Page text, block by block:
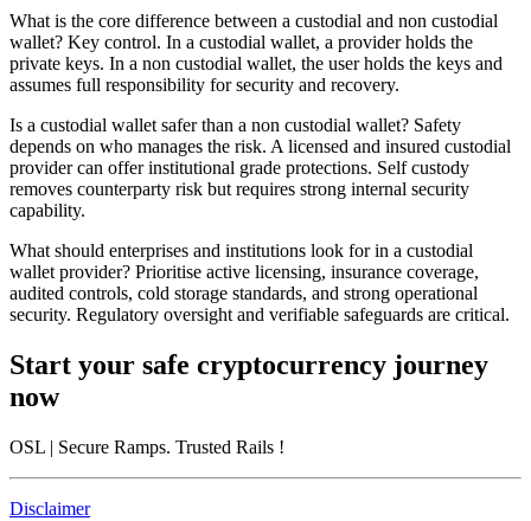
What is the core difference between a custodial and non custodial
wallet? Key control. In a custodial wallet, a provider holds the
private keys. In a non custodial wallet, the user holds the keys and
assumes full responsibility for security and recovery.
Is a custodial wallet safer than a non custodial wallet? Safety
depends on who manages the risk. A licensed and insured custodial
provider can offer institutional grade protections. Self custody
removes counterparty risk but requires strong internal security
capability.
What should enterprises and institutions look for in a custodial
wallet provider? Prioritise active licensing, insurance coverage,
audited controls, cold storage standards, and strong operational
security. Regulatory oversight and verifiable safeguards are critical.
Start your safe cryptocurrency journey
now
OSL | Secure Ramps. Trusted Rails !
Disclaimer